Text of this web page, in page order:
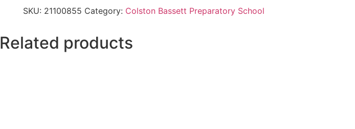
SKU: 21100855 Category: Colston Bassett Preparatory School
Related products